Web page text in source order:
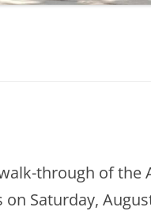
through of the
Saturday,